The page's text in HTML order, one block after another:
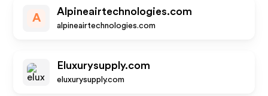
A
Alpineairtechnologies.com
alpineairtechnologies.com
Eluxurysupply.com
eluxurysupply.com